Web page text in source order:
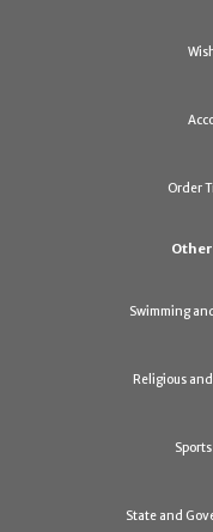
Order
Swimming
Religious
State and